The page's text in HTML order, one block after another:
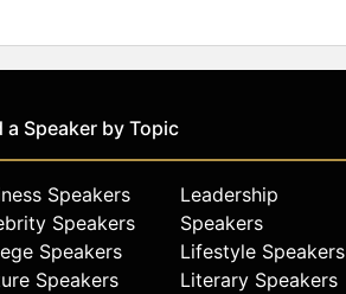
a Speaker by Topic
Speakers
Speakers
Speakers
Speakers
Leadership
Speakers
Lifestyle Speakers
Literary Speakers